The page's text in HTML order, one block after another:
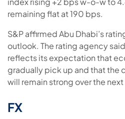
remaining flat at 190 bps.
S&P affirmed Abu Dhabi’s
outlook. The rating agency
reflects its expectation that
gradually pick up and that the
will remain strong over the
FX